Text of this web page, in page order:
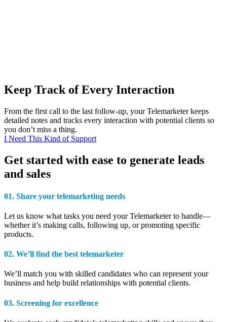
Keep Track of Every Interaction
From the first call to the last follow-up, your Telemarketer keeps
detailed notes and tracks every interaction with potential clients so
you don’t miss a thing.
I Need This Kind of Support
Get started with ease to generate leads
and sales
01. Share your telemarketing needs
Let us know what tasks you need your Telemarketer to handle—
whether it’s making calls, following up, or promoting specific
products.
02. We’ll find the best telemarketer
We’ll match you with skilled candidates who can represent your
business and help build relationships with potential clients.
03. Screening for excellence